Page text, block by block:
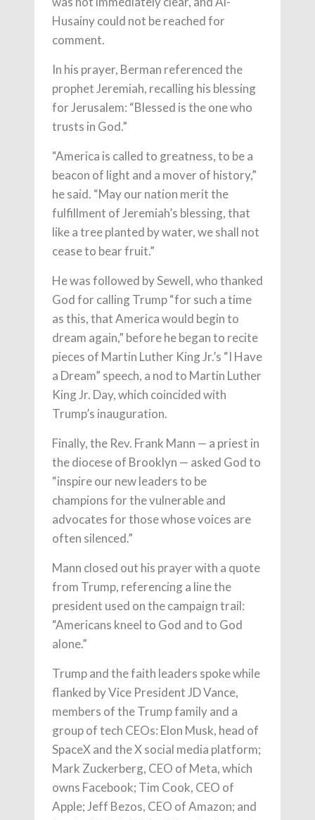
Husainy could not be reached for
comment.
In his prayer, Berman referenced the
prophet Jeremiah, recalling his blessing
for Jerusalem: “Blessed is the one who
trusts in God.”
“America is called to greatness, to be a
beacon of light and a mover of history,”
he said. “May our nation merit the
fulfillment of Jeremiah’s blessing, that
like a tree planted by water, we shall not
cease to bear fruit.”
He was followed by Sewell, who thanked
God for calling Trump “for such a time
as this, that America would begin to
dream again,” before he began to recite
pieces of Martin Luther King Jr.’s “I Have
a Dream” speech, a nod to Martin Luther
King Jr. Day, which coincided with
Trump’s inauguration.
Finally, the Rev. Frank Mann — a priest in
the diocese of Brooklyn — asked God to
“inspire our new leaders to be
champions for the vulnerable and
advocates for those whose voices are
often silenced.”
Mann closed out his prayer with a quote
from Trump, referencing a line the
president used on the campaign trail:
“Americans kneel to God and to God
alone.”
Trump and the faith leaders spoke while
flanked by Vice President JD Vance,
members of the Trump family and a
group of tech CEOs: Elon Musk, head of
SpaceX and the X social media platform;
Mark Zuckerberg, CEO of Meta, which
owns Facebook; Tim Cook, CEO of
Apple; Jeff Bezos, CEO of Amazon; and